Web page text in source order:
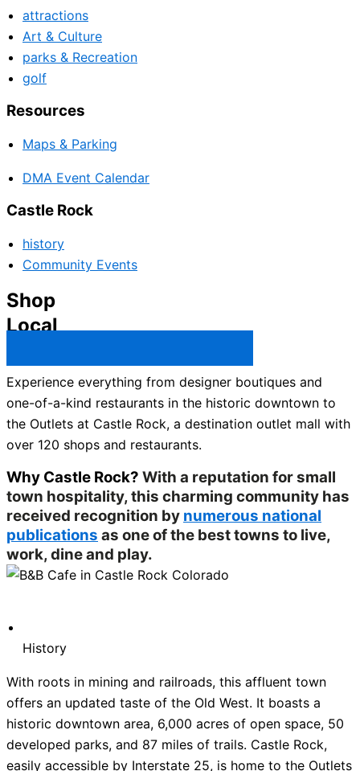
attractions
Art & Culture
parks & Recreation
golf
Resources
Maps & Parking
DMA Event Calendar
Castle Rock
history
Community Events
Shop
Local
Experience everything from designer boutiques and
one-of-a-kind restaurants in the historic downtown to
the Outlets at Castle Rock, a destination outlet mall with
over 120 shops and restaurants.
Why Castle Rock? With a reputation for small
town hospitality, this charming community has
received recognition by numerous national
publications as one of the best towns to live,
work, dine and play.
History
With roots in mining and railroads, this affluent town
offers an updated taste of the Old West. It boasts a
historic downtown area, 6,000 acres of open space, 50
developed parks, and 87 miles of trails. Castle Rock,
easily accessible by Interstate 25, is home to the Outlets